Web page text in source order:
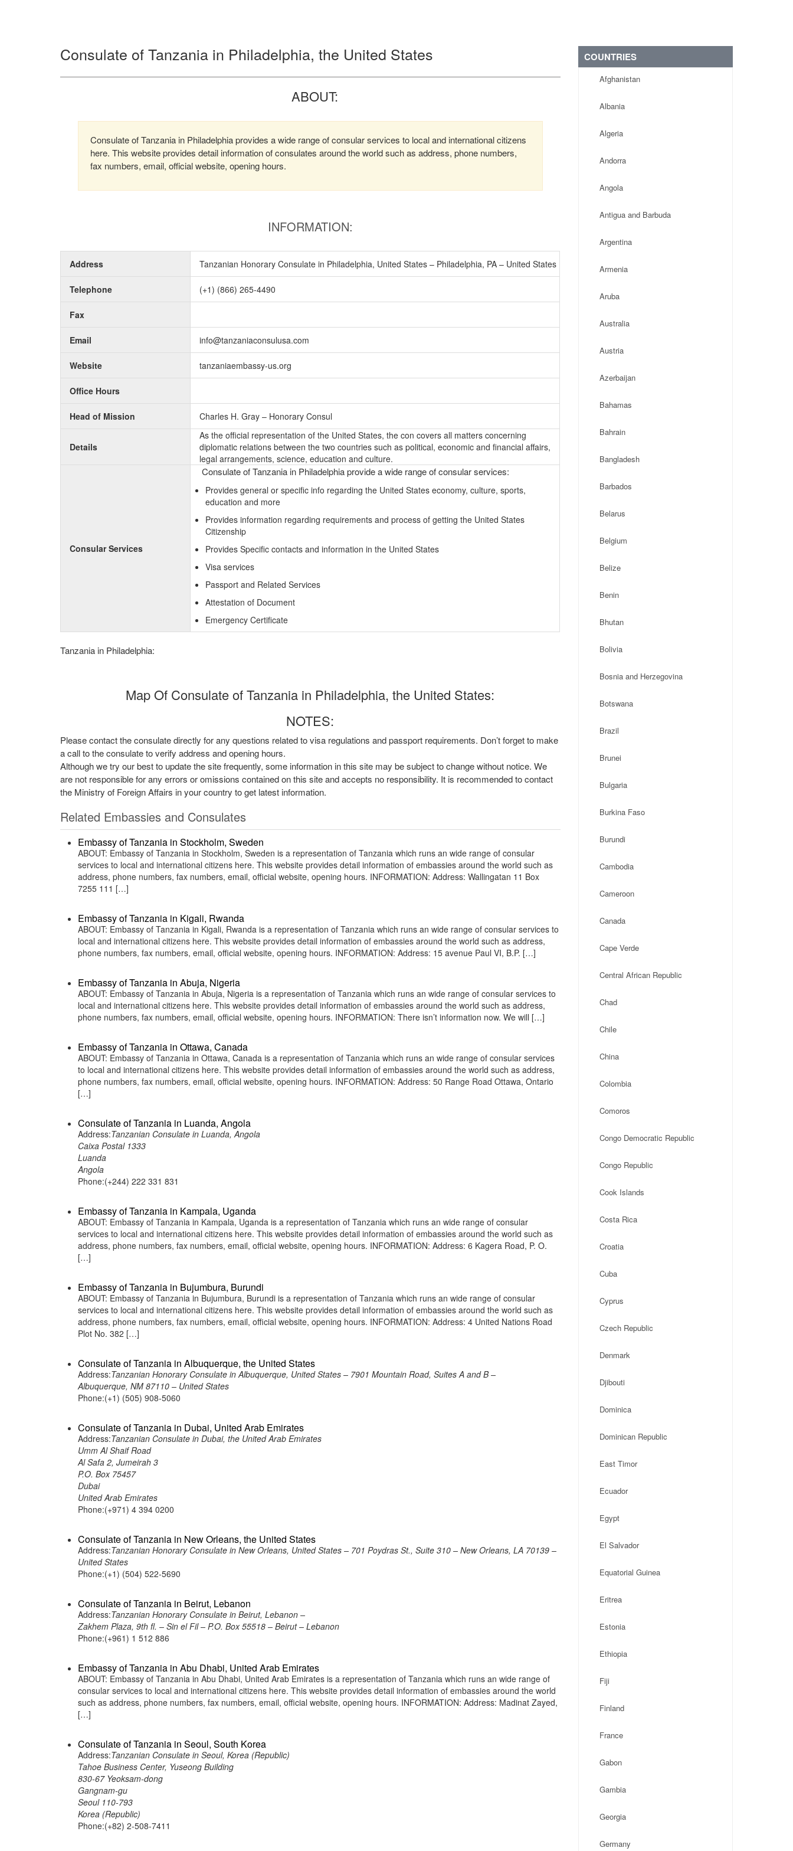
Consulate of Tanzania in Philadelphia, the United States
ABOUT:
Consulate of Tanzania in Philadelphia provides a wide range of consular services to local and international citizens
here. This website provides detail information of consulates around the world such as address, phone numbers,
fax numbers, email, official website, opening hours.
INFORMATION:
Address Tanzanian Honorary Consulate in Philadelphia, United States – Philadelphia, PA – United States
Telephone (+1) (866) 265-4490
Fax
Email info@tanzaniaconsulusa.com
Website tanzaniaembassy-us.org
Office Hours
Head of Mission Charles H. Gray – Honorary Consul
Details
As the official representation of the United States, the con covers all matters concerning
diplomatic relations between the two countries such as political, economic and financial affairs,
legal arrangements, science, education and culture.
Consular Services
Consulate of Tanzania in Philadelphia provide a wide range of consular services:
Provides general or specific info regarding the United States economy, culture, sports,
education and more
Provides information regarding requirements and process of getting the United States
Citizenship
Provides Specific contacts and information in the United States
Visa services
Passport and Related Services
Attestation of Document
Emergency Certificate
Tanzania in Philadelphia:
Map Of Consulate of Tanzania in Philadelphia, the United States:
NOTES:
Please contact the consulate directly for any questions related to visa regulations and passport requirements. Don’t forget to make
a call to the consulate to verify address and opening hours.
Although we try our best to update the site frequently, some information in this site may be subject to change without notice. We
are not responsible for any errors or omissions contained on this site and accepts no responsibility. It is recommended to contact
the Ministry of Foreign Affairs in your country to get latest information.
Related Embassies and Consulates
Embassy of Tanzania in Stockholm, Sweden
ABOUT: Embassy of Tanzania in Stockholm, Sweden is a representation of Tanzania which runs an wide range of consular
services to local and international citizens here. This website provides detail information of embassies around the world such as
address, phone numbers, fax numbers, email, official website, opening hours. INFORMATION: Address: Wallingatan 11 Box
7255 111 […]
Embassy of Tanzania in Kigali, Rwanda
ABOUT: Embassy of Tanzania in Kigali, Rwanda is a representation of Tanzania which runs an wide range of consular services to
local and international citizens here. This website provides detail information of embassies around the world such as address,
phone numbers, fax numbers, email, official website, opening hours. INFORMATION: Address: 15 avenue Paul VI, B.P. […]
Embassy of Tanzania in Abuja, Nigeria
ABOUT: Embassy of Tanzania in Abuja, Nigeria is a representation of Tanzania which runs an wide range of consular services to
local and international citizens here. This website provides detail information of embassies around the world such as address,
phone numbers, fax numbers, email, official website, opening hours. INFORMATION: There isn’t information now. We will […]
Embassy of Tanzania in Ottawa, Canada
ABOUT: Embassy of Tanzania in Ottawa, Canada is a representation of Tanzania which runs an wide range of consular services
to local and international citizens here. This website provides detail information of embassies around the world such as address,
phone numbers, fax numbers, email, official website, opening hours. INFORMATION: Address: 50 Range Road Ottawa, Ontario
[…]
Consulate of Tanzania in Luanda, Angola
Address:Tanzanian Consulate in Luanda, Angola
Caixa Postal 1333
Luanda
Angola
Phone:(+244) 222 331 831
Embassy of Tanzania in Kampala, Uganda
ABOUT: Embassy of Tanzania in Kampala, Uganda is a representation of Tanzania which runs an wide range of consular
services to local and international citizens here. This website provides detail information of embassies around the world such as
address, phone numbers, fax numbers, email, official website, opening hours. INFORMATION: Address: 6 Kagera Road, P. O.
[…]
Embassy of Tanzania in Bujumbura, Burundi
ABOUT: Embassy of Tanzania in Bujumbura, Burundi is a representation of Tanzania which runs an wide range of consular
services to local and international citizens here. This website provides detail information of embassies around the world such as
address, phone numbers, fax numbers, email, official website, opening hours. INFORMATION: Address: 4 United Nations Road
Plot No. 382 […]
Consulate of Tanzania in Albuquerque, the United States
Address:Tanzanian Honorary Consulate in Albuquerque, United States – 7901 Mountain Road, Suites A and B –
Albuquerque, NM 87110 – United States
Phone:(+1) (505) 908-5060
Consulate of Tanzania in Dubai, United Arab Emirates
Address:Tanzanian Consulate in Dubai, the United Arab Emirates
Umm Al Shaif Road
Al Safa 2, Jumeirah 3
P.O. Box 75457
Dubai
United Arab Emirates
Phone:(+971) 4 394 0200
Consulate of Tanzania in New Orleans, the United States
Address:Tanzanian Honorary Consulate in New Orleans, United States – 701 Poydras St., Suite 310 – New Orleans, LA 70139 –
United States
Phone:(+1) (504) 522-5690
Consulate of Tanzania in Beirut, Lebanon
Address:Tanzanian Honorary Consulate in Beirut, Lebanon –
Zakhem Plaza, 9th fl. – Sin el Fil – P.O. Box 55518 – Beirut – Lebanon
Phone:(+961) 1 512 886
Embassy of Tanzania in Abu Dhabi, United Arab Emirates
ABOUT: Embassy of Tanzania in Abu Dhabi, United Arab Emirates is a representation of Tanzania which runs an wide range of
consular services to local and international citizens here. This website provides detail information of embassies around the world
such as address, phone numbers, fax numbers, email, official website, opening hours. INFORMATION: Address: Madinat Zayed,
[…]
Consulate of Tanzania in Seoul, South Korea
Address:Tanzanian Consulate in Seoul, Korea (Republic)
Tahoe Business Center, Yuseong Building
830-67 Yeoksam-dong
Gangnam-gu
Seoul 110-793
Korea (Republic)
Phone:(+82) 2-508-7411
COUNTRIES
Afghanistan
Albania
Algeria
Andorra
Angola
Antigua and Barbuda
Argentina
Armenia
Aruba
Australia
Austria
Azerbaijan
Bahamas
Bahrain
Bangladesh
Barbados
Belarus
Belgium
Belize
Benin
Bhutan
Bolivia
Bosnia and Herzegovina
Botswana
Brazil
Brunei
Bulgaria
Burkina Faso
Burundi
Cambodia
Cameroon
Canada
Cape Verde
Central African Republic
Chad
Chile
China
Colombia
Comoros
Congo Democratic Republic
Congo Republic
Cook Islands
Costa Rica
Croatia
Cuba
Cyprus
Czech Republic
Denmark
Djibouti
Dominica
Dominican Republic
East Timor
Ecuador
Egypt
El Salvador
Equatorial Guinea
Eritrea
Estonia
Ethiopia
Fiji
Finland
France
Gabon
Gambia
Georgia
Germany